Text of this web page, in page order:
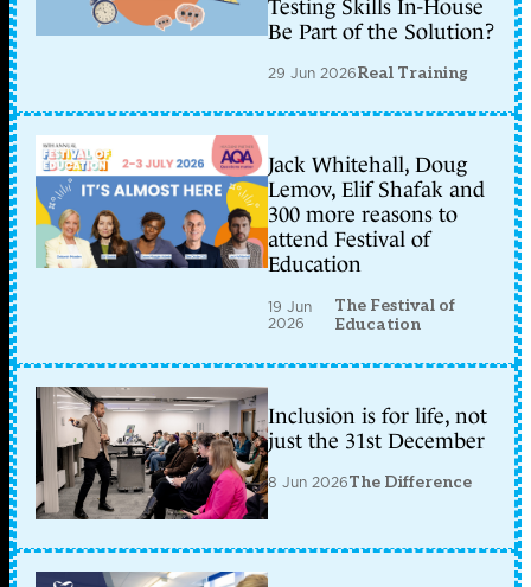
Testing Skills In-House
Be Part of the Solution?
29 Jun 2026Real Training
Jack Whitehall, Doug
Lemov, Elif Shafak and
300 more reasons to
attend Festival of
Education
19 Jun
2026
The Festival of
Education
Inclusion is for life, not
just the 31st December
8 Jun 2026The Difference